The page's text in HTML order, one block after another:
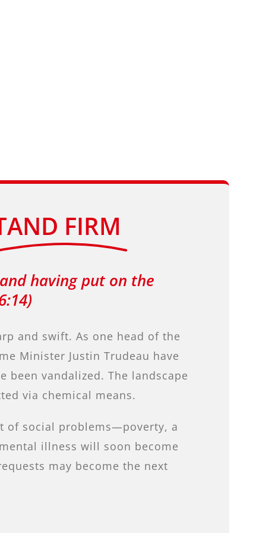
FIRM
having put on the
and swift. As one head of the
Minister Justin Trudeau have
been vandalized. The landscape
via chemical means.
of social problems—poverty, a
illness will soon become
may become the next